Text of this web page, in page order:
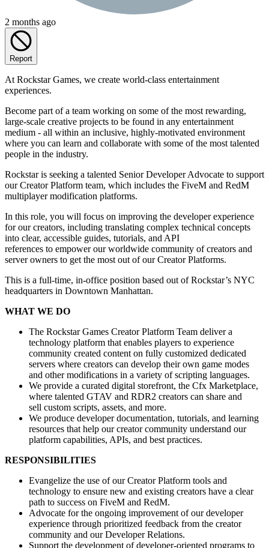
2 months ago
Report
At Rockstar Games, we create world-class entertainment
experiences.
Become part of a team working on some of the most rewarding,
large-scale creative projects to be found in any entertainment
medium - all within an inclusive, highly-motivated environment
where you can learn and collaborate with some of the most talented
people in the industry.
Rockstar is seeking a talented Senior Developer Advocate to support
our Creator Platform team, which includes the FiveM and RedM
multiplayer modification platforms.
In this role, you will focus on improving the developer experience
for our creators, including translating complex technical concepts
into clear, accessible guides, tutorials, and API
references to empower our worldwide community of creators and
server owners to get the most out of our Creator Platforms.
This is a full-time, in-office position based out of Rockstar’s NYC
headquarters in Downtown Manhattan.
WHAT WE DO
The Rockstar Games Creator Platform Team deliver a
technology platform that enables players to experience
community created content on fully customized dedicated
servers where creators can develop their own game modes
and other modifications in a variety of scripting languages.
We provide a curated digital storefront, the Cfx Marketplace,
where talented GTAV and RDR2 creators can share and
sell custom scripts, assets, and more.
We produce developer documentation, tutorials, and learning
resources that help our creator community understand our
platform capabilities, APIs, and best practices.
RESPONSIBILITIES
Evangelize the use of our Creator Platform tools and
technology to ensure new and existing creators have a clear
path to success on FiveM and RedM.
Advocate for the ongoing improvement of our developer
experience through prioritized feedback from the creator
community and our Developer Relations.
Support the development of developer-oriented programs to